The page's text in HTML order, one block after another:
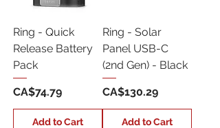
Ring - Quick
Release Battery
Pack
Price
CA$74.79
Add to Cart
Ring - Solar
Panel USB-C
(2nd Gen) - Black
Price
CA$130.29
Add to Cart